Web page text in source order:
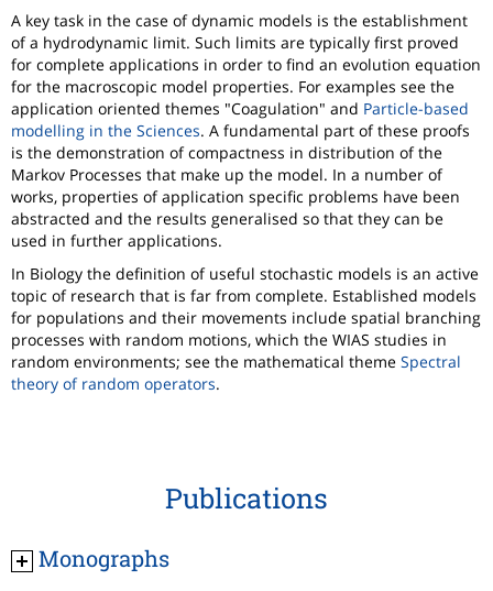
A key task in the case of dynamic models is the establishment
of a hydrodynamic limit. Such limits are typically first proved
for complete applications in order to find an evolution equation
for the macroscopic model properties. For examples see the
application oriented themes "Coagulation" and Particle-based
modelling in the Sciences. A fundamental part of these proofs
is the demonstration of compactness in distribution of the
Markov Processes that make up the model. In a number of
works, properties of application specific problems have been
abstracted and the results generalised so that they can be
used in further applications.
In Biology the definition of useful stochastic models is an active
topic of research that is far from complete. Established models
for populations and their movements include spatial branching
processes with random motions, which the WIAS studies in
random environments; see the mathematical theme Spectral
theory of random operators.
Publications
Monographs